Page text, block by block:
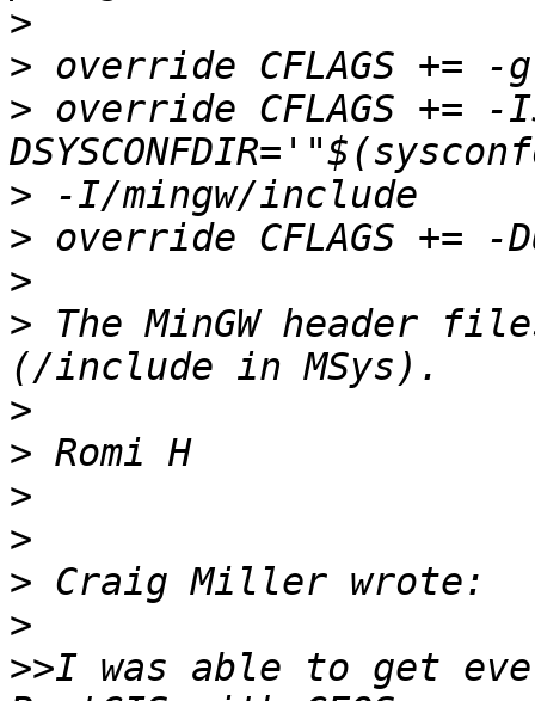
>
>
> override CFLAGS += -
>
>
>
> The MinGW header
>
>
>
>
>
>
>>I was able to get